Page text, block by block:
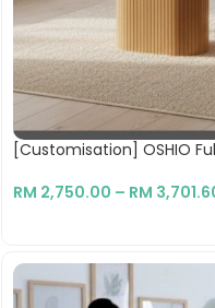
[Customisation] OSHIO
RM 2,750.00 – RM